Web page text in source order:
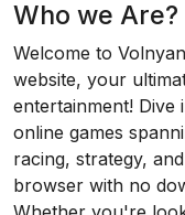
Who we Are?
Welcome to
website, your
entertainment! Dive
online games
racing, strategy,
browser with no